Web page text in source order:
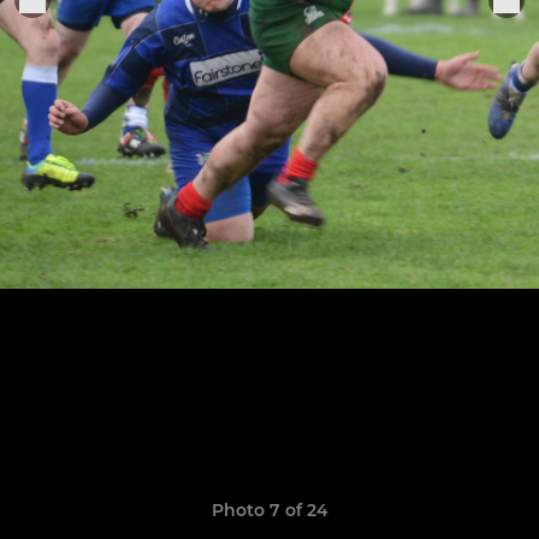
Photo 7 of 24